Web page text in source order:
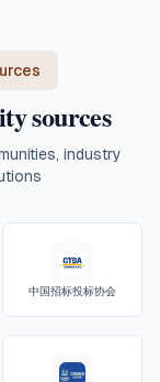
sources
industry
中国招标投标协会